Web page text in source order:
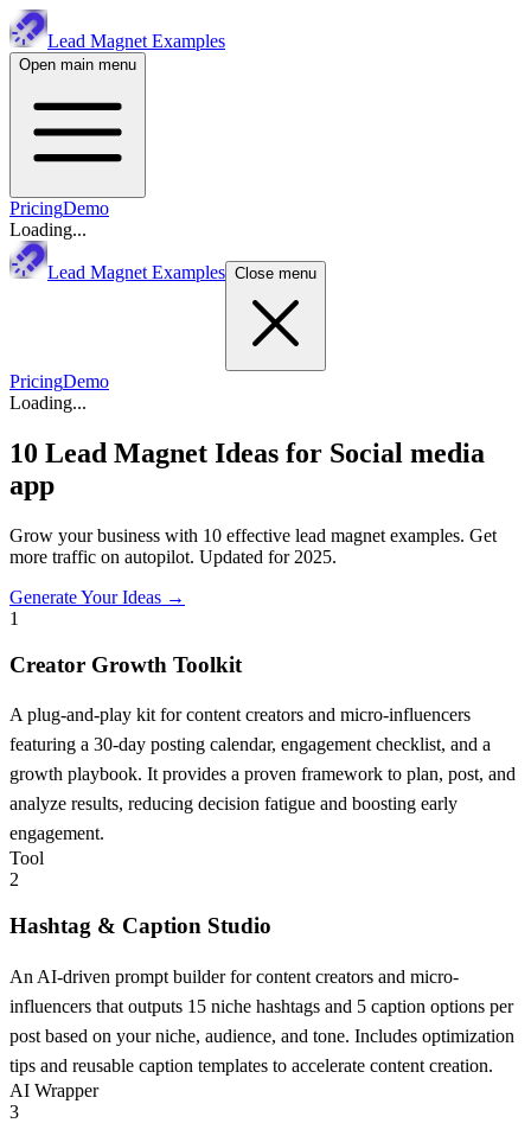
Lead Magnet Examples
Open main menu
PricingDemo
Loading...
Lead Magnet Examples Close menu
PricingDemo
Loading...
10 Lead Magnet Ideas for Social media
app
Grow your business with 10 effective lead magnet examples. Get
more traffic on autopilot. Updated for 2025.
Generate Your Ideas →
1
Creator Growth Toolkit
A plug-and-play kit for content creators and micro-influencers
featuring a 30-day posting calendar, engagement checklist, and a
growth playbook. It provides a proven framework to plan, post, and
analyze results, reducing decision fatigue and boosting early
engagement.
Tool
2
Hashtag & Caption Studio
An AI-driven prompt builder for content creators and micro-
influencers that outputs 15 niche hashtags and 5 caption options per
post based on your niche, audience, and tone. Includes optimization
tips and reusable caption templates to accelerate content creation.
AI Wrapper
3